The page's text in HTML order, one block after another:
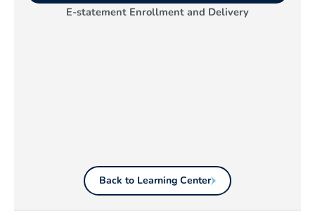
E-statement Enrollment and Delivery
Back to Learning Center